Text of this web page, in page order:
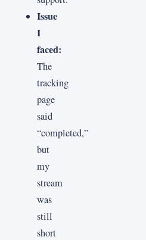
Issue
I
faced:
The
tracking
page
said
“completed,”
but
my
stream
was
still
short